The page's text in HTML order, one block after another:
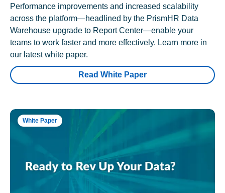
Performance improvements and increased scalability
across the platform—headlined by the PrismHR Data
Warehouse upgrade to Report Center—enable your
teams to work faster and more effectively. Learn more in
our latest white paper.
Read White Paper
White Paper